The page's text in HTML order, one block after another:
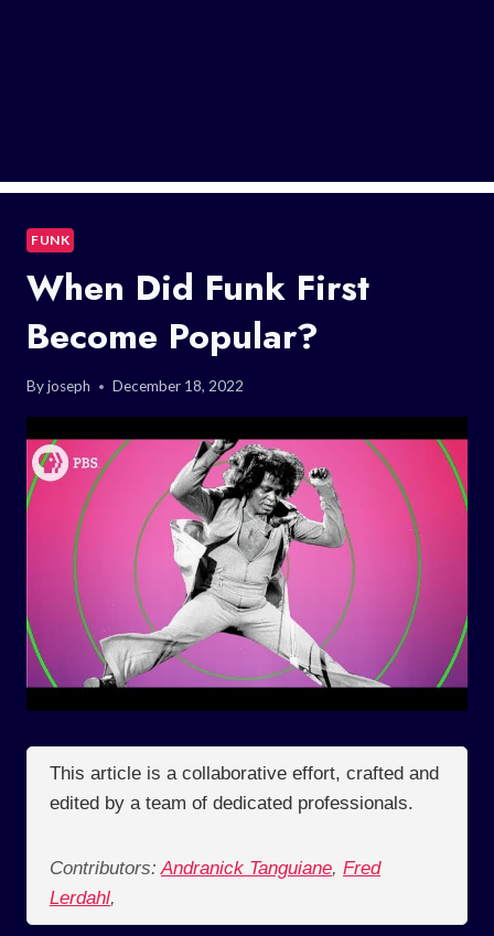
FUNK
When Did Funk First
Become Popular?
Byjoseph December 18, 2022
This article is a collaborative effort, crafted and
edited by a team of dedicated professionals.
Contributors: Andranick Tanguiane, Fred
Lerdahl,